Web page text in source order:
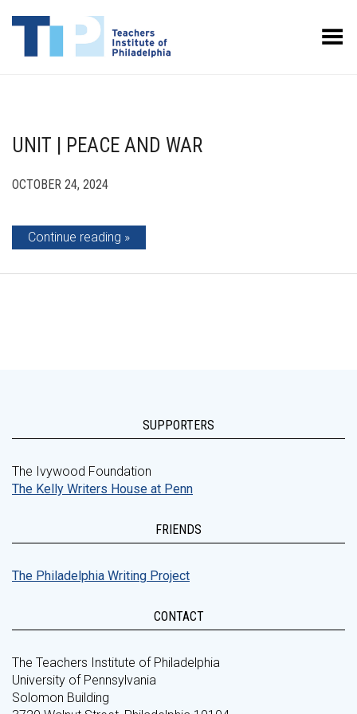
Toggle Menu
UNIT | PEACE AND WAR
OCTOBER 24, 2024
Continue reading
SUPPORTERS
The Ivywood Foundation
The Kelly Writers House at Penn
FRIENDS
The Philadelphia Writing Project
CONTACT
The Teachers Institute of Philadelphia
University of Pennsylvania
Solomon Building